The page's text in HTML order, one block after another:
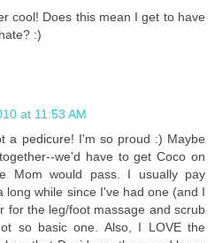
cool! Does this mean I get to have
:)
at 11:53 AM
a pedicure! I'm so proud :) Maybe
we'd have to get Coco on
Mom would pass. I usually pay
long while since I've had one (and I
for the leg/foot massage and scrub
so basic one. Also, I LOVE the